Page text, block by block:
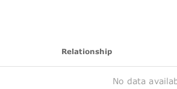
Relationship
No data